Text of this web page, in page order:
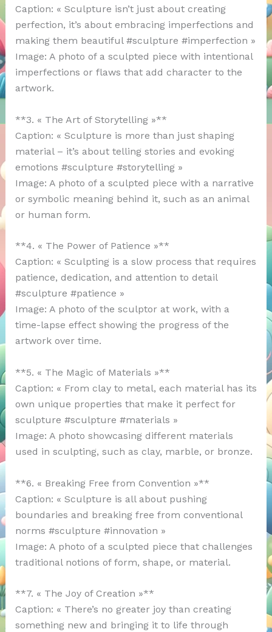
Caption: « Sculpture isn’t just about creating
perfection, it’s about embracing imperfections and
making them beautiful #sculpture #imperfection »
Image: A photo of a sculpted piece with intentional
imperfections or flaws that add character to the
artwork.
**3. « The Art of Storytelling »**
Caption: « Sculpture is more than just shaping
material – it’s about telling stories and evoking
emotions #sculpture #storytelling »
Image: A photo of a sculpted piece with a narrative
or symbolic meaning behind it, such as an animal
or human form.
**4. « The Power of Patience »**
Caption: « Sculpting is a slow process that requires
patience, dedication, and attention to detail
#sculpture #patience »
Image: A photo of the sculptor at work, with a
time-lapse effect showing the progress of the
artwork over time.
**5. « The Magic of Materials »**
Caption: « From clay to metal, each material has its
own unique properties that make it perfect for
sculpture #sculpture #materials »
Image: A photo showcasing different materials
used in sculpting, such as clay, marble, or bronze.
**6. « Breaking Free from Convention »**
Caption: « Sculpture is all about pushing
boundaries and breaking free from conventional
norms #sculpture #innovation »
Image: A photo of a sculpted piece that challenges
traditional notions of form, shape, or material.
**7. « The Joy of Creation »**
Caption: « There’s no greater joy than creating
something new and bringing it to life through